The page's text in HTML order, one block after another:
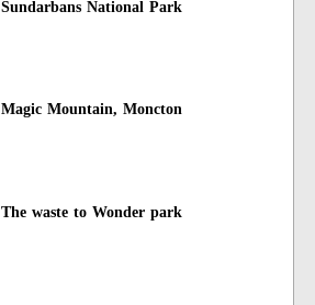
Sundarbans National Park
Magic Mountain, Moncton
The waste to Wonder park